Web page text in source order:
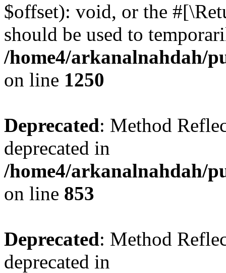
$offset): void, or the
should be used to
/home4/arkanalnahdah/
on line 1250
Deprecated: Method
deprecated in
/home4/arkanalnahdah/
on line 853
Deprecated: Method
deprecated in